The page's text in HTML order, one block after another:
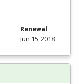
Renewal
Jun 15, 2018